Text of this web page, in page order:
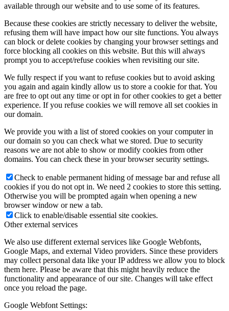
available through our website and to use some of its features.
Because these cookies are strictly necessary to deliver the website,
refusing them will have impact how our site functions. You always
can block or delete cookies by changing your browser settings and
force blocking all cookies on this website. But this will always
prompt you to accept/refuse cookies when revisiting our site.
We fully respect if you want to refuse cookies but to avoid asking
you again and again kindly allow us to store a cookie for that. You
are free to opt out any time or opt in for other cookies to get a better
experience. If you refuse cookies we will remove all set cookies in
our domain.
We provide you with a list of stored cookies on your computer in
our domain so you can check what we stored. Due to security
reasons we are not able to show or modify cookies from other
domains. You can check these in your browser security settings.
Check to enable permanent hiding of message bar and refuse all
cookies if you do not opt in. We need 2 cookies to store this setting.
Otherwise you will be prompted again when opening a new
browser window or new a tab.
Click to enable/disable essential site cookies.
Other external services
We also use different external services like Google Webfonts,
Google Maps, and external Video providers. Since these providers
may collect personal data like your IP address we allow you to block
them here. Please be aware that this might heavily reduce the
functionality and appearance of our site. Changes will take effect
once you reload the page.
Google Webfont Settings: